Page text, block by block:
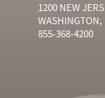
1200 NEW
WASHINGTON,
855-368-4200